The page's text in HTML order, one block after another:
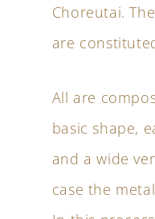
Choreutai.
are
All are
basic shape,
and a wide
case the